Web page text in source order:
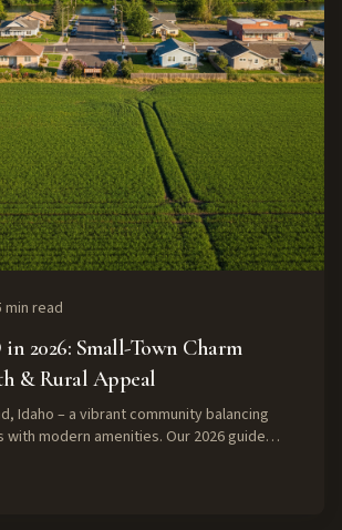
min read
2026: Small-Town Charm
& Rural Appeal
Idaho – a vibrant community balancing
modern amenities. Our 2026 guide
in this growing SW Idaho gem.